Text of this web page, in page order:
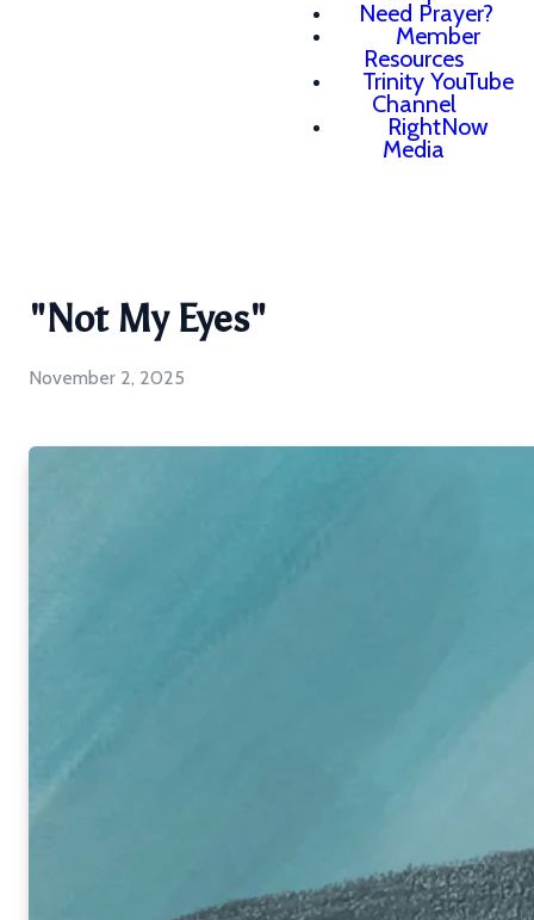
Need Prayer?
Member
Resources
Trinity YouTube
Channel
RightNow
Media
"Not My Eyes"
November 2, 2025